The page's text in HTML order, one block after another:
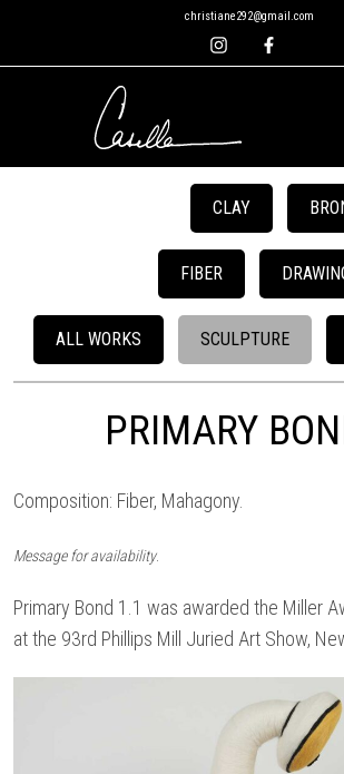
christiane292@gmail.com
CLAY
FIBER
SCULPTURE
ALL WORKS
PRIMARY
Composition: Fiber, Mahagony.
Message for availability.
Primary Bond 1.1 was awarded the Miller
at the 93rd Phillips Mill Juried Art Show,